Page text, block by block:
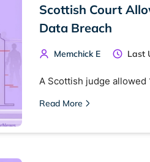
Scottish Court
Data Breach
Memchick E Last
A Scottish judge
Read More